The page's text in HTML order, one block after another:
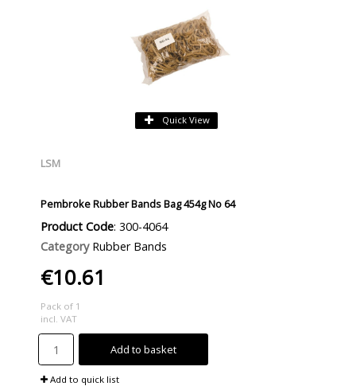
Quick View
LSM
Pembroke Rubber Bands Bag 454g No 64
Product Code: 300-4064
Category Rubber Bands
€10.61
Pack of 1
incl. VAT
Add to basket
Add to quick list